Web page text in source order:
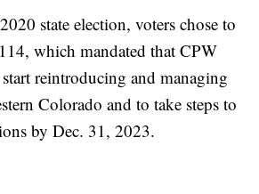
state election, voters chose to
which mandated that CPW
reintroducing and managing
Colorado and to take steps to
by Dec. 31, 2023.